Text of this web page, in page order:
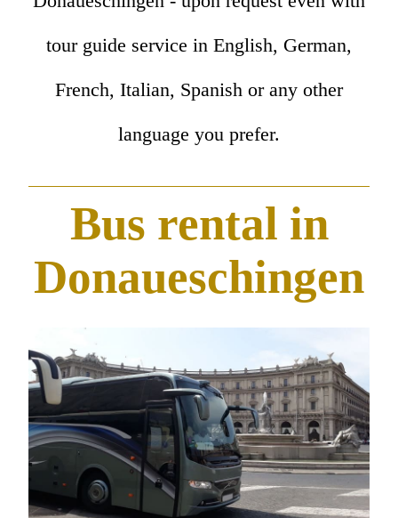
tour guide service in English, German,
French, Italian, Spanish or any other
language you prefer.
Bus rental in
Donaueschingen